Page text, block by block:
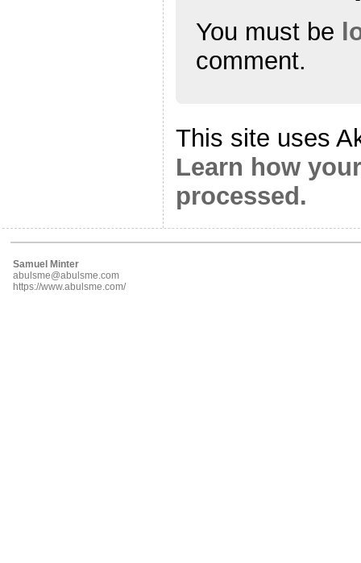
You must be
comment.
This site uses
Learn how
processed.
Samuel Minter
abulsme@abulsme.com
https://www.abulsme.com/